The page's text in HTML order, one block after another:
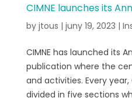
CIMNE launches its
by jtous | juny 19, 2023 |
CIMNE has launched its
publication where the
and activities. Every year,
divided in five sections